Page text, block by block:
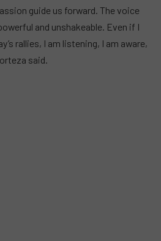
guide us forward. The voice
and unshakeable. Even if I
rallies, I am listening, I am aware,
said.